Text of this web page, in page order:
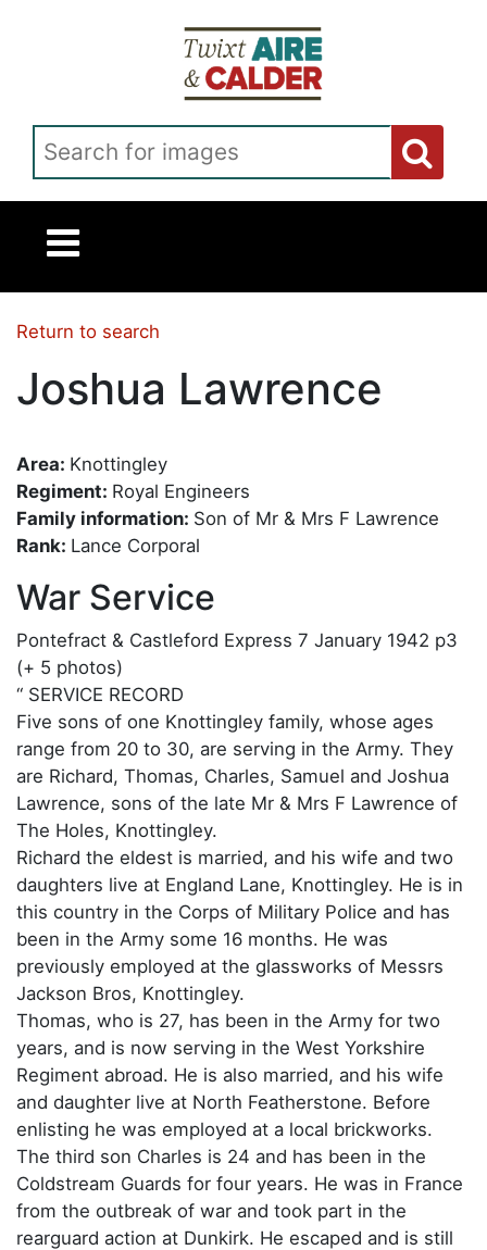
Return to search
Joshua Lawrence
Area: Knottingley
Regiment: Royal Engineers
Family information: Son of Mr & Mrs F Lawrence
Rank: Lance Corporal
War Service
Pontefract & Castleford Express 7 January 1942 p3
(+ 5 photos)
“ SERVICE RECORD
Five sons of one Knottingley family, whose ages
range from 20 to 30, are serving in the Army. They
are Richard, Thomas, Charles, Samuel and Joshua
Lawrence, sons of the late Mr & Mrs F Lawrence of
The Holes, Knottingley.
Richard the eldest is married, and his wife and two
daughters live at England Lane, Knottingley. He is in
this country in the Corps of Military Police and has
been in the Army some 16 months. He was
previously employed at the glassworks of Messrs
Jackson Bros, Knottingley.
Thomas, who is 27, has been in the Army for two
years, and is now serving in the West Yorkshire
Regiment abroad. He is also married, and his wife
and daughter live at North Featherstone. Before
enlisting he was employed at a local brickworks.
The third son Charles is 24 and has been in the
Coldstream Guards for four years. He was in France
from the outbreak of war and took part in the
rearguard action at Dunkirk. He escaped and is still